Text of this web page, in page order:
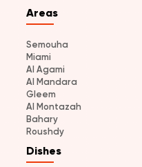
Areas
Semouha
Miami
Al Agami
Al Mandara
Gleem
Al Montazah
Bahary
Roushdy
Dishes